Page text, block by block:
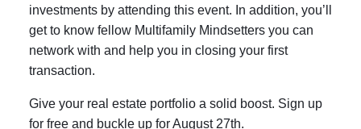
investments by attending this event. In addition, you’ll
get to know fellow Multifamily Mindsetters you can
network with and help you in closing your first
transaction.
Give your real estate portfolio a solid boost. Sign up
for free and buckle up for August 27th.